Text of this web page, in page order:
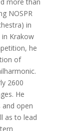
NOSPR
in
Krakow
he
of
2600
He
and open
as to lead